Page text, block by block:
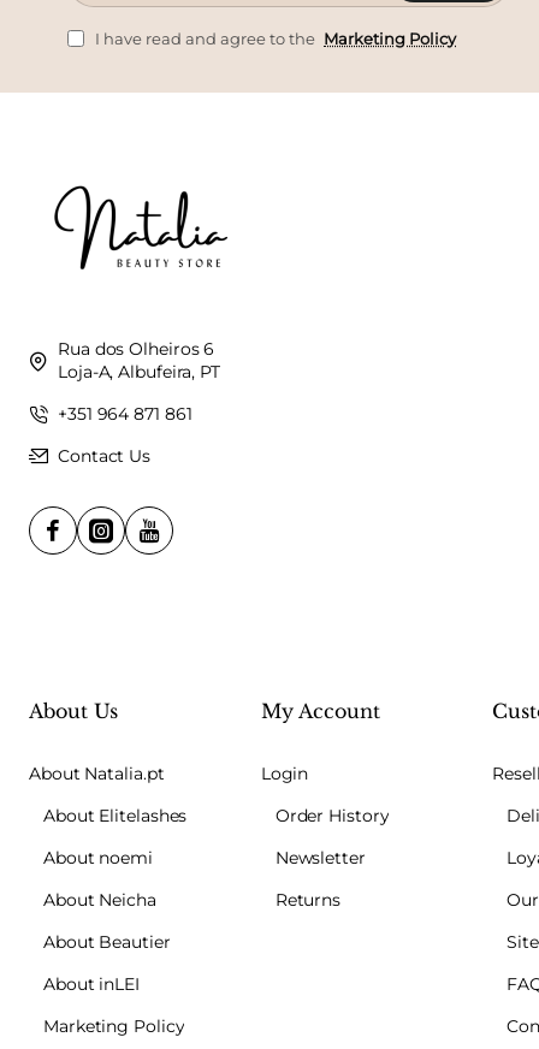
I have read and agree to the Marketing Policy
Rua dos Olheiros 6
Loja-A, Albufeira, PT
+351 964 871 861
Contact Us
About Us
About Natalia.pt
About Elitelashes
About noemi
About Neicha
About Beautier
About inLEI
Marketing Policy
My Account
Login
Order History
Newsletter
Returns